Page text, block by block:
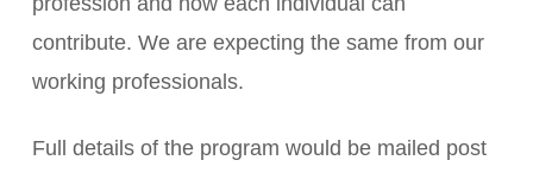
contribute. We are expecting the same from our
working professionals.
Full details of the program would be mailed post